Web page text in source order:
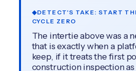
DETECT'S TAKE: START
CYCLE ZERO
The intertie above was a
that is exactly when a
keep, if it treats the first
construction inspection as